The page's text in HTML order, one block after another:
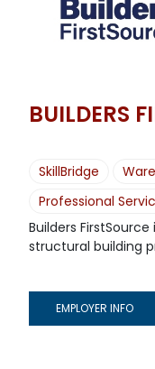
BUILDERS
SkillBridge
Professional
Builders
structural building
EMPLOYER INFO